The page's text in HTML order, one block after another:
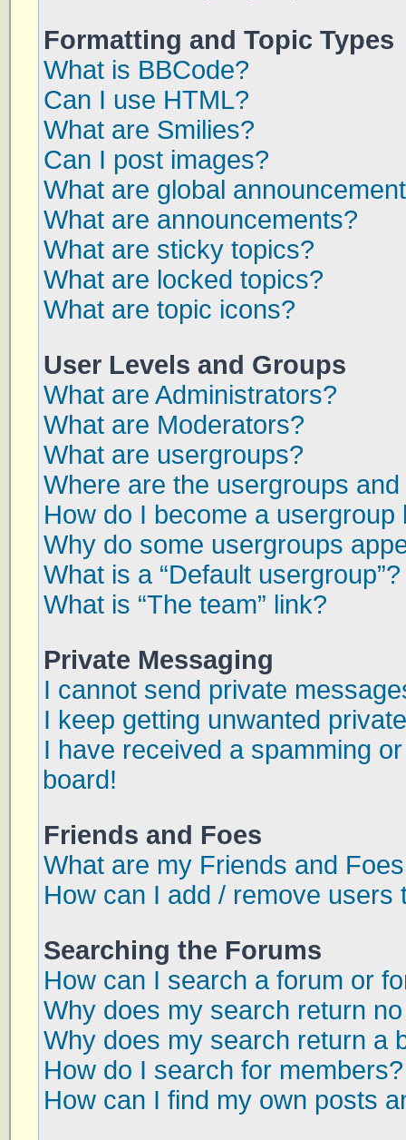
Formatting and Topic Types
What is BBCode?
Can I use HTML?
What are Smilies?
Can I post images?
What are global
What are announcements?
What are sticky topics?
What are locked topics?
What are topic icons?
User Levels and Groups
What are Administrators?
What are Moderators?
What are usergroups?
Where are the usergroups
How do I become a usergroup
Why do some usergroups
What is a “Default usergroup”?
What is “The team” link?
Private Messaging
I cannot send private
I keep getting unwanted
I have received a spamming
board!
Friends and Foes
What are my Friends and
How can I add / remove
Searching the Forums
How can I search a forum or
Why does my search return
Why does my search return a
How do I search for members?
How can I find my own posts